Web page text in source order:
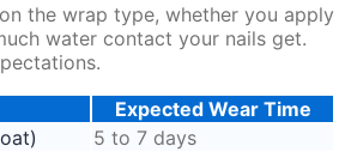
the wrap type, whether you apply
water contact your nails get.
Expected Wear Time
5 to 7 days